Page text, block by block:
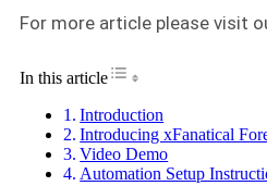
For more article please visit
In this articleToggle Table of Content
Introduction
Introducing xFanatical
Video Demo
Automation Setup